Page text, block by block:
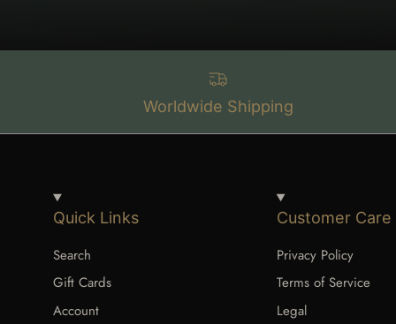
Worldwide Shipping
Quick Links
Search
Gift Cards
Account
Customer Care
Privacy Policy
Terms of Service
Legal